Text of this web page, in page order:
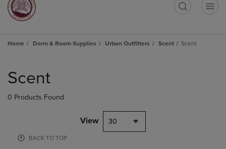
Home Dorm & Room Supplies Urban Outfitters Scent Scent
products
Scent
0 Products Found
View 30
BACK TO TOP